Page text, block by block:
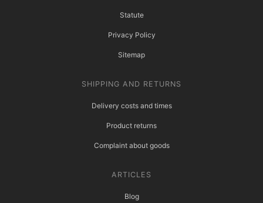
Statute
Privacy Policy
Sitemap
SHIPPING AND RETURNS
Delivery costs and times
Product returns
Complaint about goods
ARTICLES
Blog